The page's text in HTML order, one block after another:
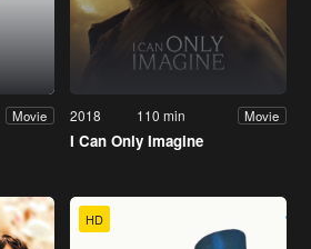
Movie 2018 110 min Movie
I Can Only Imagine
HD